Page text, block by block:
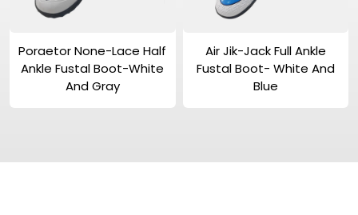
View Product
Poraetor None-Lace Half
Ankle Fustal Boot-White
And Gray
View Product
Air Jik-Jack Full Ankle
Fustal Boot- White And
Blue